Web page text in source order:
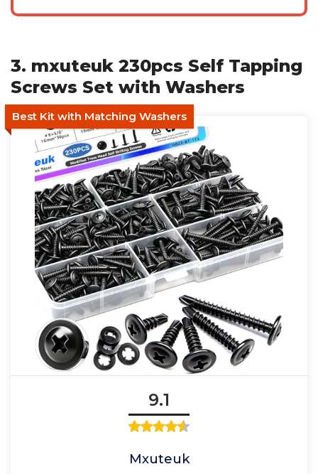
3. mxuteuk 230pcs Self Tapping
Screws Set with Washers
Best Kit with Matching Washers
9.1
Mxuteuk